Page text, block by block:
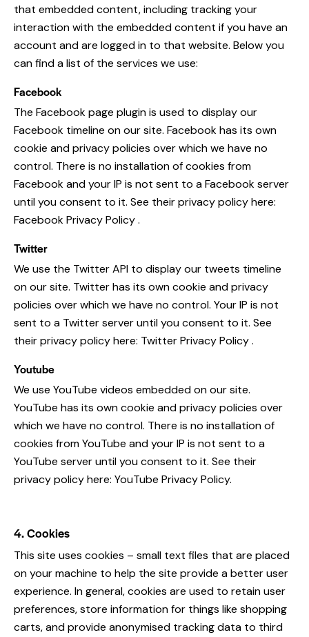
that embedded content, including tracking your
interaction with the embedded content if you have an
account and are logged in to that website. Below you
can find a list of the services we use:
Facebook
The Facebook page plugin is used to display our
Facebook timeline on our site. Facebook has its own
cookie and privacy policies over which we have no
control. There is no installation of cookies from
Facebook and your IP is not sent to a Facebook server
until you consent to it. See their privacy policy here:
Facebook Privacy Policy.
Twitter
We use the Twitter API to display our tweets timeline
on our site. Twitter has its own cookie and privacy
policies over which we have no control. Your IP is not
sent to a Twitter server until you consent to it. See
their privacy policy here: Twitter Privacy Policy.
Youtube
We use YouTube videos embedded on our site.
YouTube has its own cookie and privacy policies over
which we have no control. There is no installation of
cookies from YouTube and your IP is not sent to a
YouTube server until you consent to it. See their
privacy policy here: YouTube Privacy Policy.
4. Cookies
This site uses cookies – small text files that are placed
on your machine to help the site provide a better user
experience. In general, cookies are used to retain user
preferences, store information for things like shopping
carts, and provide anonymised tracking data to third